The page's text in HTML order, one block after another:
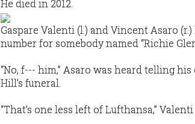
He died in 2012.
Gaspare Valenti (l.) and Vincent Asaro
number for somebody named “Richie
“No, f--- him,” Asaro was heard telling
Hill’s funeral.
“That’s one less left of Lufthansa,” Valenti